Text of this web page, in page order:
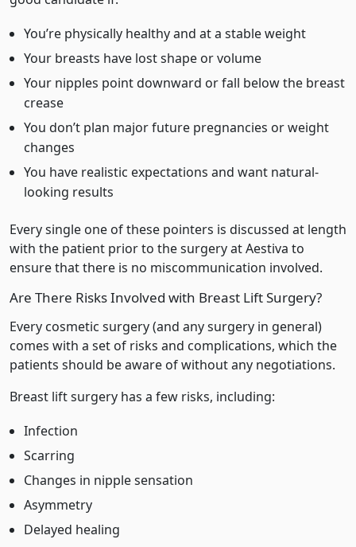
You’re physically healthy and at a stable weight
Your breasts have lost shape or volume
Your nipples point downward or fall below the breast
crease
You don’t plan major future pregnancies or weight
changes
You have realistic expectations and want natural-
looking results
Every single one of these pointers is discussed at length
with the patient prior to the surgery at Aestiva to
ensure that there is no miscommunication involved.
Are There Risks Involved with Breast Lift Surgery?
Every cosmetic surgery (and any surgery in general)
comes with a set of risks and complications, which the
patients should be aware of without any negotiations.
Breast lift surgery has a few risks, including:
Infection
Scarring
Changes in nipple sensation
Asymmetry
Delayed healing